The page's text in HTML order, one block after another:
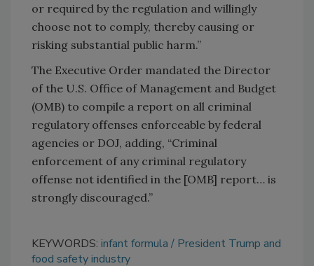
or required by the regulation and willingly
choose not to comply, thereby causing or
risking substantial public harm.”
The Executive Order mandated the Director
of the U.S. Office of Management and Budget
(OMB) to compile a report on all criminal
regulatory offenses enforceable by federal
agencies or DOJ, adding, “Criminal
enforcement of any criminal regulatory
offense not identified in the [OMB] report… is
strongly discouraged.”
KEYWORDS: infant formula
President Trump and
food safety industry